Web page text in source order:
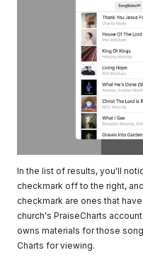
In the list of results, you'll
checkmark off to the right,
checkmark are ones that
church's PraiseCharts
owns materials for those
Charts for viewing.